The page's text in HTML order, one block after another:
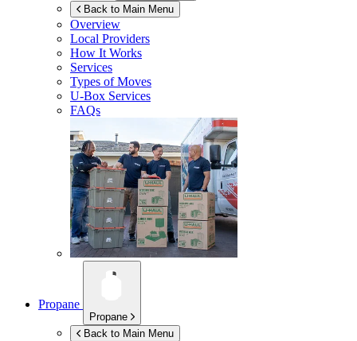
Back to Main Menu
Overview
Local Providers
How It Works
Services
Types of Moves
U-Box Services
FAQs
Propane
Propane
Back to Main Menu